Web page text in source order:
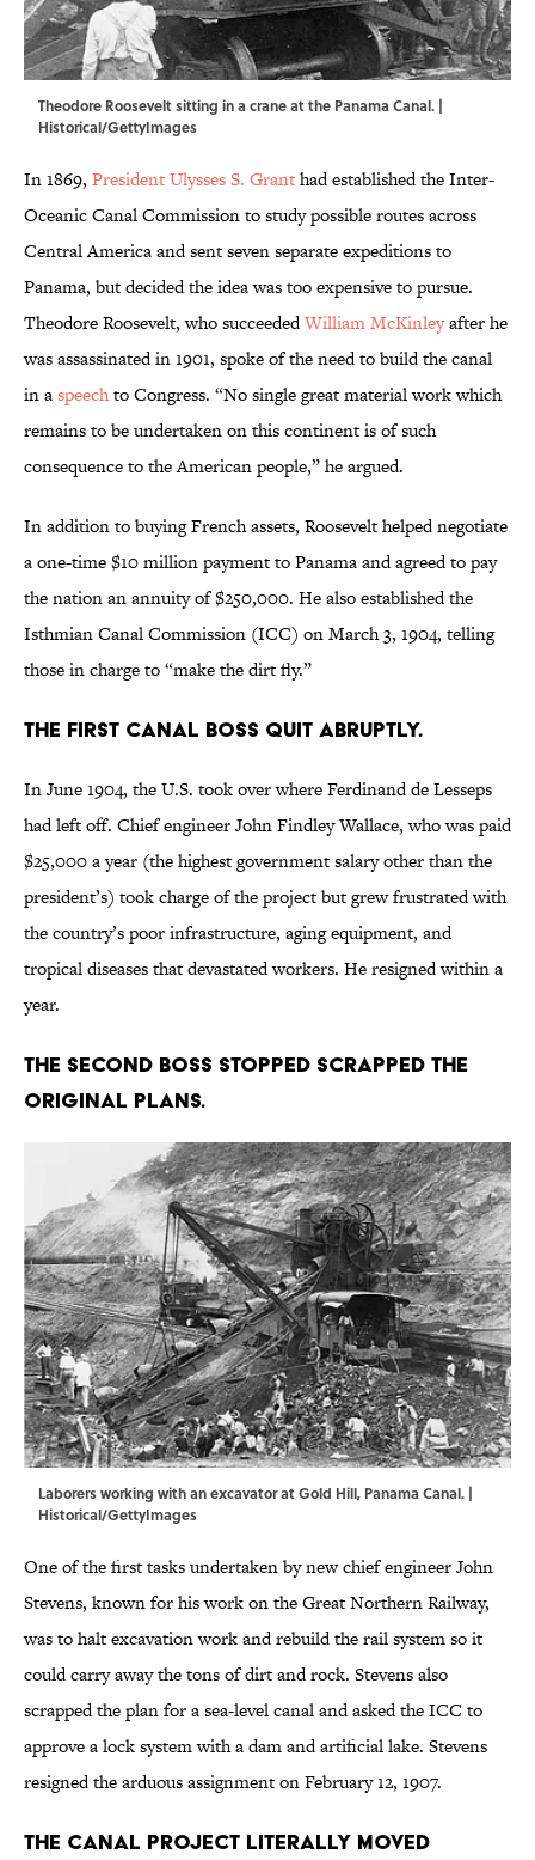
Theodore Roosevelt sitting in a crane at the Panama Canal. |
Historical/GettyImages
In 1869, President Ulysses S. Granthad established the Inter-
Oceanic Canal Commission to study possible routes across
Central America and sent seven separate expeditions to
Panama, but decided the idea was too expensive to pursue.
Theodore Roosevelt, who succeededWilliam McKinleyafter he
was assassinated in 1901, spoke of the need to build the canal
in aspeechto Congress. “No single great material work which
remains to be undertaken on this continent is of such
consequence to the American people,” he argued.
In addition to buying French assets, Roosevelt helped negotiate
a one-time $10 million payment to Panama and agreed to pay
the nation an annuity of $250,000. He also established the
Isthmian Canal Commission (ICC) on March 3, 1904, telling
those in charge to “make the dirt fly.”
The first canal boss quit abruptly.
In June 1904, the U.S. took over where Ferdinand de Lesseps
had left off. Chief engineer John Findley Wallace, who was paid
$25,000 a year (the highest government salary other than the
president’s) took charge of the project but grew frustrated with
the country’s poor infrastructure, aging equipment, and
tropical diseases that devastated workers. He resigned within a
year.
The second boss stopped scrapped the
original plans.
Laborers working with an excavator at Gold Hill, Panama Canal. |
Historical/GettyImages
One of the first tasks undertaken by new chief engineer John
Stevens, known for his work on the Great Northern Railway,
was to halt excavation work and rebuild the rail system so it
could carry away the tons of dirt and rock. Stevens also
scrapped the plan for a sea-level canal and asked the ICC to
approve a lock system with a dam and artificial lake. Stevens
resigned the arduous assignment on February 12, 1907.
The canal project literally moved